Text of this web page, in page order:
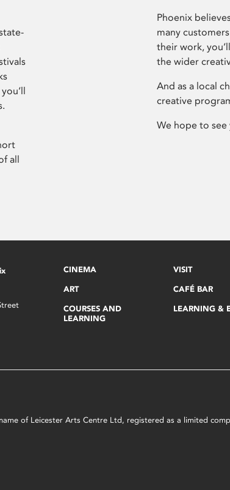
all
Phoenix
many
their work,
the wider
And as a local
creative
We hope to see
CINEMA
ART
COURSES AND
LEARNING
VISIT
CAFÉ BAR
LEARNING &
of Leicester Arts Centre Ltd, registered as a limited